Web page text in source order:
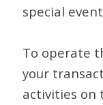
special
To operate
your
activities on